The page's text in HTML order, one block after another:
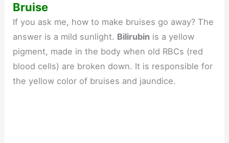
Bruise
If you ask me, how to make bruises go away? The
answer is a mild sunlight. Bilirubin is a yellow
pigment, made in the body when old RBCs (red
blood cells) are broken down. It is responsible for
the yellow color of bruises and jaundice.